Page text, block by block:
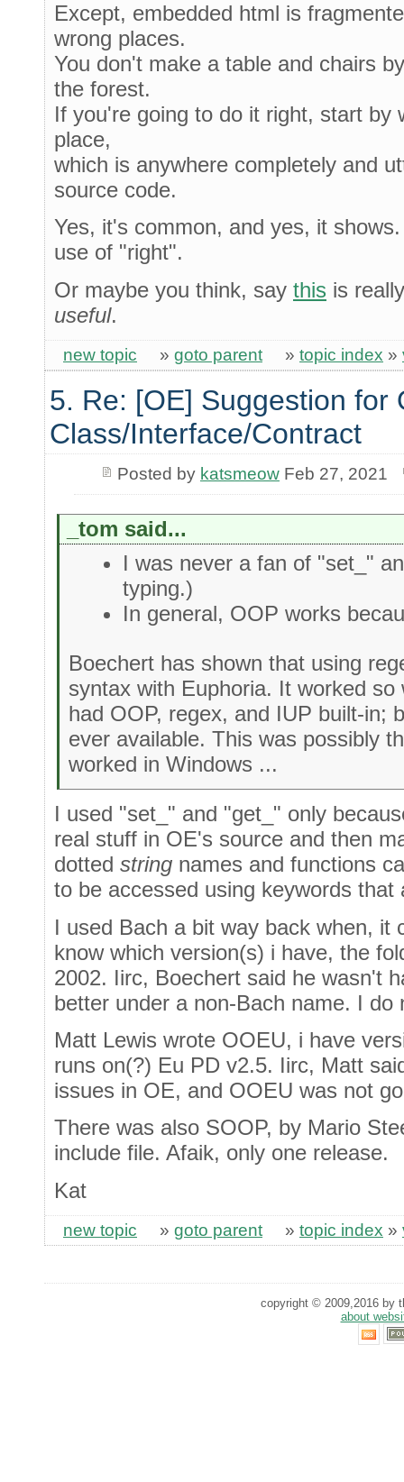
Except, embedded html is
wrong places.
You don't make a table and chairs
the forest.
If you're going to do it right, start by
place,
which is anywhere completely and
source code.
Yes, it's common, and yes, it
use of "right".
Or maybe you think, say this is
useful.
new topic » goto parent » topic index »
5. Re: [OE] Suggestion for
Class/Interface/Contract
Posted by katsmeowFeb 27, 2021
_tom said...
I was never a fan of "set_"
typing.)
In general, OOP works
Boechert has shown that using
syntax with Euphoria. It worked
had OOP, regex, and IUP built-in;
ever available. This was possibly
worked in Windows ...
I used "set_" and "get_" only
real stuff in OE's source and then
dotted string names and functions
to be accessed using keywords that
I used Bach a bit way back when, it
know which version(s) i have, the
2002. Iirc, Boechert said he wasn't
better under a non-Bach name. I do
Matt Lewis wrote OOEU, i have
runs on(?) Eu PD v2.5. Iirc, Matt
issues in OE, and OOEU was not
There was also SOOP, by Mario
include file. Afaik, only one release.
Kat
new topic » goto parent » topic index »
copyright © 2009,2016 by
about